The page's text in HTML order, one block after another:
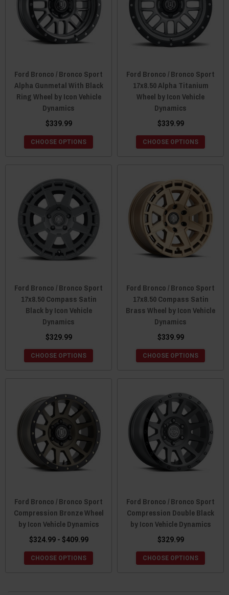
Ford Bronco / Bronco Sport
Alpha Gunmetal With Black
Ring Wheel by Icon Vehicle
Dynamics
$339.99
CHOOSE OPTIONS
Ford Bronco / Bronco Sport
17x8.50 Alpha Titanium
Wheel by Icon Vehicle
Dynamics
$339.99
CHOOSE OPTIONS
Ford Bronco / Bronco Sport
17x8.50 Compass Satin
Black by Icon Vehicle
Dynamics
$329.99
CHOOSE OPTIONS
Ford Bronco / Bronco Sport
17x8.50 Compass Satin
Brass Wheel by Icon Vehicle
Dynamics
$339.99
CHOOSE OPTIONS
Ford Bronco / Bronco Sport
Compression Bronze Wheel
by Icon Vehicle Dynamics
$324.99 - $409.99
CHOOSE OPTIONS
Ford Bronco / Bronco Sport
Compression Double Black
by Icon Vehicle Dynamics
$329.99
CHOOSE OPTIONS